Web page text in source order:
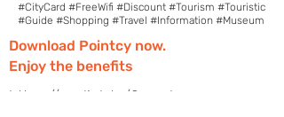
#CityCard #FreeWifi #Discount #Tourism #Touristic
#Guide #Shopping #Travel #Information #Museum
Download Pointcy now.
Enjoy the benefits
https://onelink.to/2sugdm